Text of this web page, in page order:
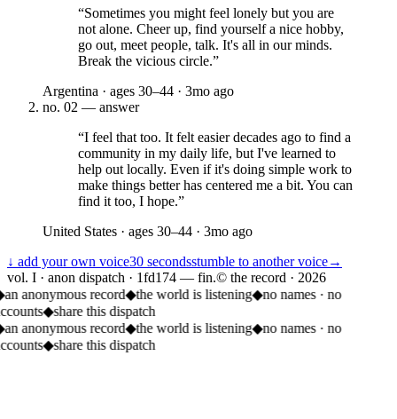
“Sometimes you might feel lonely but you are
not alone. Cheer up, find yourself a nice hobby,
go out, meet people, talk. It's all in our minds.
Break the vicious circle.”
Argentina · ages 30–44 · 3mo ago
no. 02 — answer
“I feel that too. It felt easier decades ago to find a
community in my daily life, but I've learned to
help out locally. Even if it's doing simple work to
make things better has centered me a bit. You can
find it too, I hope.”
United States · ages 30–44 · 3mo ago
↓ add your own voice30 secondsstumble to another voice→
vol. I · anon dispatch · 1fd174 — fin.© the record · 2026
an anonymous record◆the world is listening◆no names · no
◆share this dispatch
an anonymous record◆the world is listening◆no names · no
◆share this dispatch